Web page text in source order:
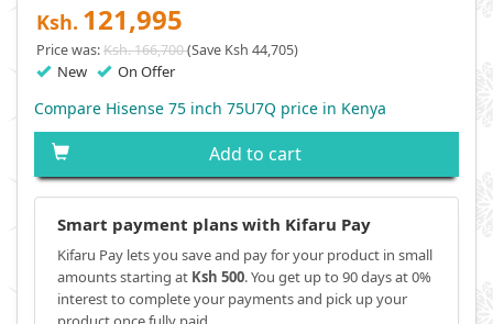
Ksh. 121,995
Price was:Ksh. 166,700(Save Ksh 44,705)
New On Offer
Compare Hisense 75 inch 75U7Q price in Kenya
Add to cart
Smart payment plans with Kifaru Pay
Kifaru Pay lets you save and pay for your product in small
amounts starting at Ksh 500. You get up to 90 days at 0%
interest to complete your payments and pick up your